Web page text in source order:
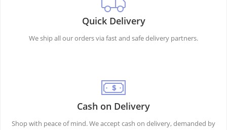
Quick Delivery
We ship all our orders via fast and safe delivery partners.
Cash on Delivery
Shop with peace of mind. We accept cash on delivery, demanded by